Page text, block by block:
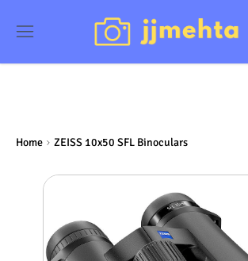
Home ZEISS 10x50 SFL Binoculars